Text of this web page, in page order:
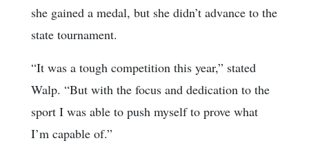
she gained a medal, but she didn’t advance to the
state tournament.
“It was a tough competition this year,” stated
Walp. “But with the focus and dedication to the
sport I was able to push myself to prove what
I’m capable of.”